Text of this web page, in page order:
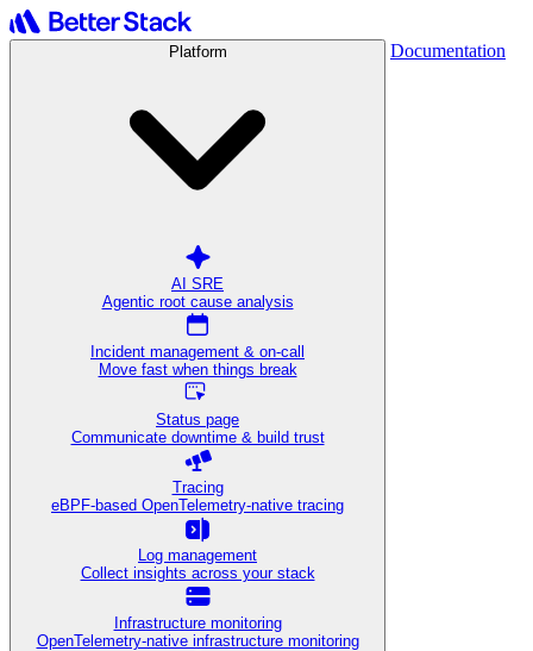
Platform
AI SRE
Agentic root cause analysis
Incident management & on-call
Move fast when things break
Status page
Communicate downtime & build trust
Tracing
eBPF-based OpenTelemetry-native tracing
Log management
Collect insights across your stack
Infrastructure monitoring
OpenTelemetry-native infrastructure monitoring
Documentation